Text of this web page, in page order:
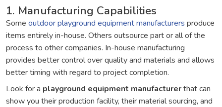
1. Manufacturing Capabilities
Some outdoor playground equipment manufacturers produce
items entirely in-house. Others outsource part or all of the
process to other companies. In-house manufacturing
provides better control over quality and materials and allows
better timing with regard to project completion.
Look for a playground equipment manufacturerthat can
show you their production facility, their material sourcing, and